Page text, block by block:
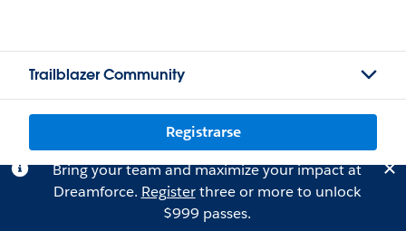
Trailblazer Community
Registrarse
Bring your team and maximize your impact at
Dreamforce. Registerthree or more to unlock
$999 passes.